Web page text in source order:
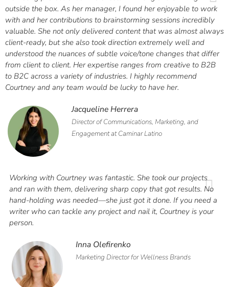
outside the box. As her manager, I found her enjoyable to work
with and her contributions to brainstorming sessions incredibly
valuable. She not only delivered content that was almost always
client-ready, but she also took direction extremely well and
understood the nuances of subtle voice/tone changes that differ
from client to client. Her expertise ranges from creative to B2B
to B2C across a variety of industries. I highly recommend
Courtney and any team would be lucky to have her.
Jacqueline Herrera
Director of Communications, Marketing, and
Engagement at Caminar Latino
Working with Courtney was fantastic. She took our projects
and ran with them, delivering sharp copy that got results. No
hand-holding was needed—she just got it done. If you need a
writer who can tackle any project and nail it, Courtney is your
person.
Inna Olefirenko
Marketing Director for Wellness Brands